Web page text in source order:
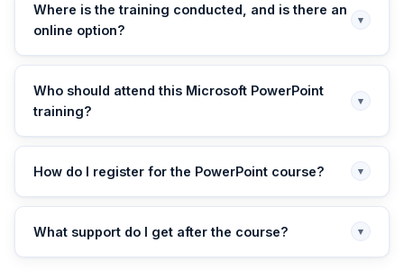
Where is the training conducted, and is there an
online option?
▾
Who should attend this Microsoft PowerPoint
training?
▾
How do I register for the PowerPoint course? ▾
What support do I get after the course? ▾